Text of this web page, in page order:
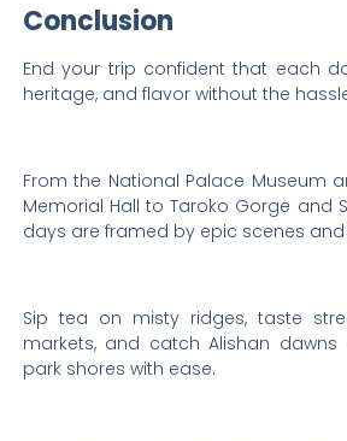
Conclusion
End your trip confident that each
heritage, and flavor without the
From the National Palace Museum
Memorial Hall to Taroko Gorge and
days are framed by epic scenes
Sip tea on misty ridges, taste
markets, and catch Alishan dawns
park shores with ease.